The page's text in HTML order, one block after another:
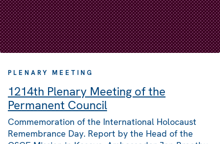
PLENARY MEETING
1214th Plenary Meeting of the
Permanent Council
Commemoration of the International Holocaust
Remembrance Day. Report by the Head of the